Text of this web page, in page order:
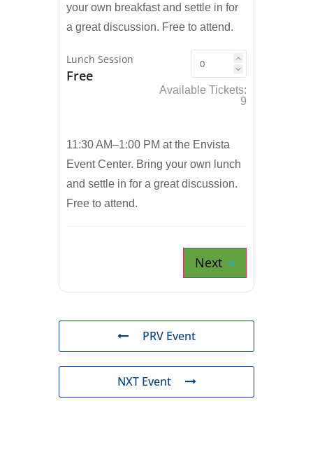
your own breakfast and settle in for
a great discussion. Free to attend.
Lunch Session
Free
Available Tickets:
9
11:30 AM–1:00 PM at the Envista
Event Center. Bring your own lunch
and settle in for a great discussion.
Free to attend.
Next
PRV Event
NXT Event